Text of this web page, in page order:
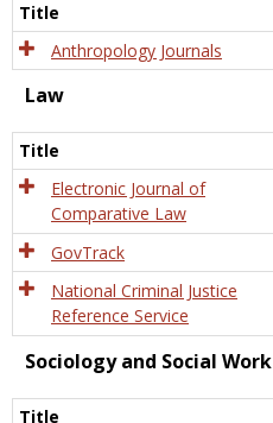
Title
Anthropology Journals
Law
Title
Electronic Journal of
Comparative Law
GovTrack
National Criminal Justice
Reference Service
Sociology and Social Work
Title